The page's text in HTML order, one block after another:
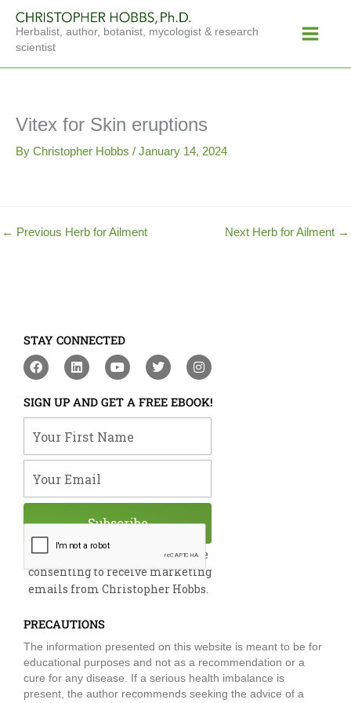
content
Herbalist, author, botanist, mycologist & research
scientist
Menu
Vitex for Skin eruptions
By Christopher Hobbs / January 14, 2024
← Previous Herb for Ailment Next Herb for Ailment →
STAY CONNECTED
F
a
e
b
o
o
L
i
k
e
d
i
Y
o
t
u
b
e
T
w
t
t
e
I
n
t
a
g
m
SIGN UP AND GET A FREE EBOOK!
By submitting this form, you are
consenting to receive marketing
emails from Christopher Hobbs.
Subscribe
PRECAUTIONS
The information presented on this website is meant to be for
educational purposes and not as a recommendation or a
cure for any disease. If a serious health imbalance is
present, the author recommends seeking the advice of a